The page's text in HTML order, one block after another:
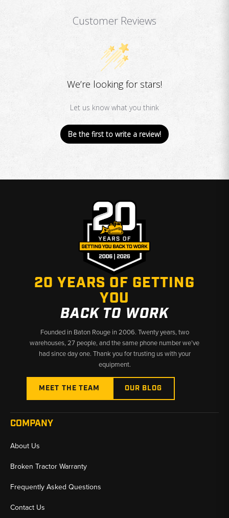
Customer Reviews
We’re looking for stars!
Let us know what you think
Be the first to write a review!
20 YEARS OF GETTING
YOU
BACK TO WORK
Founded in Baton Rouge in 2006. Twenty years, two
warehouses, 27 people, and the same phone number we’ve
had since day one. Thank you for trusting us with your
equipment.
MEET THE TEAM OUR BLOG
COMPANY
About Us
Broken Tractor Warranty
Frequently Asked Questions
Contact Us